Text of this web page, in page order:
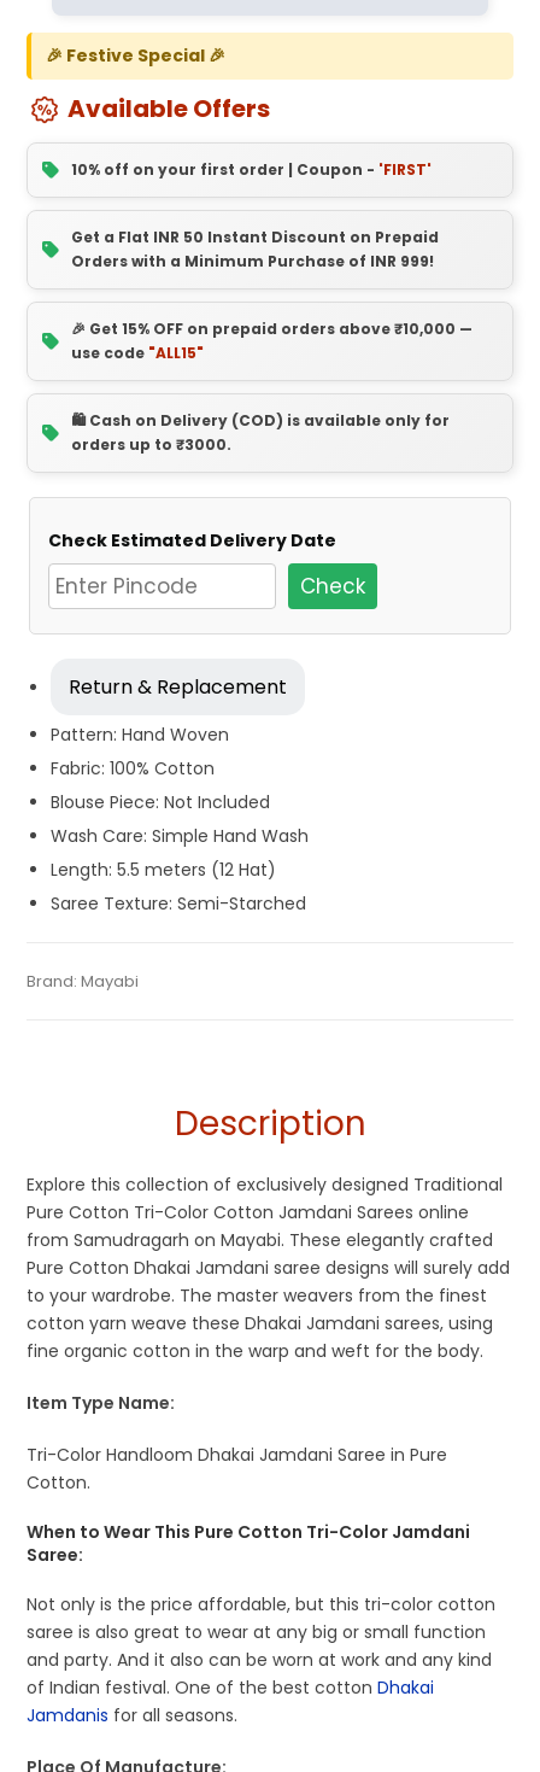
🎉 Festive Special 🎉
Available Offers
10% off on your first order | Coupon - 'FIRST'
Get a Flat INR 50 Instant Discount on Prepaid
Orders with a Minimum Purchase of INR 999!
🎉 Get 15% OFF on prepaid orders above ₹10,000 —
use code "ALL15"
🛍️ Cash on Delivery (COD) is available only for
orders up to ₹3000.
Check Estimated Delivery Date
Check
Return & Replacement
Pattern: Hand Woven
Fabric: 100% Cotton
Blouse Piece: Not Included
Wash Care: Simple Hand Wash
Length: 5.5 meters (12 Hat)
Saree Texture: Semi-Starched
SKU:0EC0-23082025-SB-AU85-CDJA-5-N04
Categories:Exclusive Dhakai Jamdani
Tags: Cotton Jamdani Saree
Brand:Mayabi
Description
Explore this collection of exclusively designed Traditional
Pure Cotton Tri-Color Cotton Jamdani Sarees online
from Samudragarh on Mayabi. These elegantly crafted
Pure Cotton Dhakai Jamdani saree designs will surely add
to your wardrobe. The master weavers from the finest
cotton yarn weave these Dhakai Jamdani sarees, using
fine organic cotton in the warp and weft for the body.
Item Type Name:
Tri-Color Handloom Dhakai Jamdani Saree in Pure
Cotton.
When to Wear This Pure Cotton Tri-Color Jamdani
Saree:
Not only is the price affordable, but this tri-color cotton
saree is also great to wear at any big or small function
and party. And it also can be worn at work and any kind
of Indian festival. One of the best cottonDhakai
Jamdanis for all seasons.